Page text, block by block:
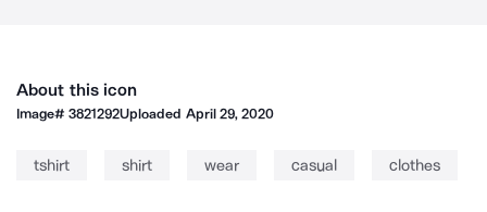
About this icon
Image#3821292Uploaded April 29, 2020
tshirt shirt wear casual clothes